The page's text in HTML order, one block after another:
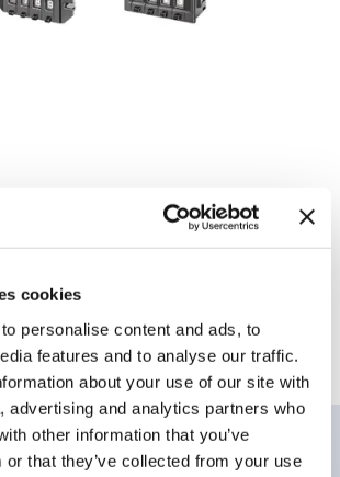
cookies
personalise content and ads, to
features and to analyse our traffic.
about your use of our site with
advertising and analytics partners who
other information that you’ve
or that they’ve collected from your use
designed exclusively for PCBs! Ultra-
space advantages